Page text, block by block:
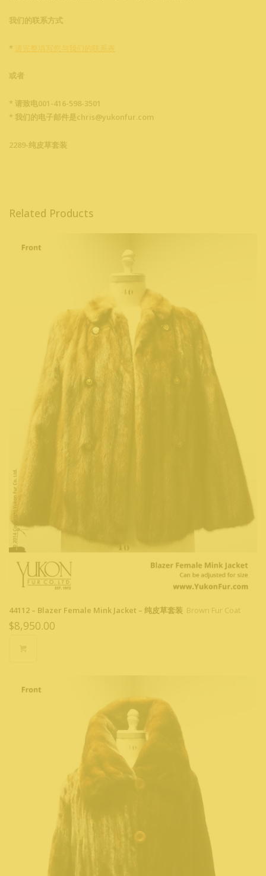
我们的联系方式
* 请完整填写您与我们的联系表
或者
* 请致电001-416-598-3501
* 我们的电子邮件是chris@yukonfur.com
2289-纯皮草套装
Related Products
44112 – Blazer Female Mink Jacket – 纯皮草套装 Brown Fur Coat
$8,950.00